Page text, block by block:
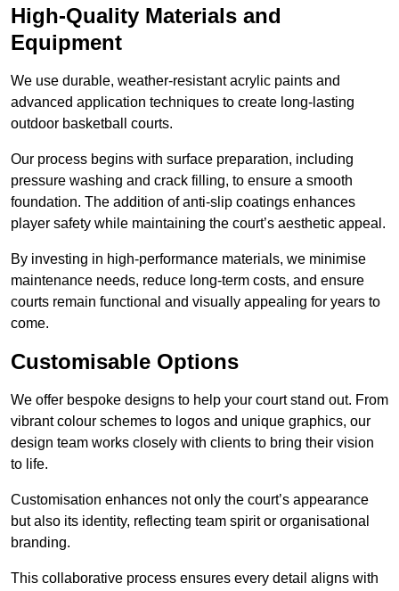
High-Quality Materials and
Equipment
We use durable, weather-resistant acrylic paints and
advanced application techniques to create long-lasting
outdoor basketball courts.
Our process begins with surface preparation, including
pressure washing and crack filling, to ensure a smooth
foundation. The addition of anti-slip coatings enhances
player safety while maintaining the court’s aesthetic appeal.
By investing in high-performance materials, we minimise
maintenance needs, reduce long-term costs, and ensure
courts remain functional and visually appealing for years to
come.
Customisable Options
We offer bespoke designs to help your court stand out. From
vibrant colour schemes to logos and unique graphics, our
design team works closely with clients to bring their vision
to life.
Customisation enhances not only the court’s appearance
but also its identity, reflecting team spirit or organisational
branding.
This collaborative process ensures every detail aligns with